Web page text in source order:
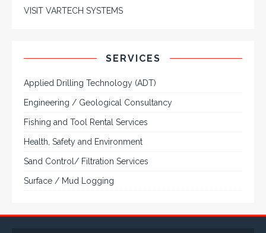
VISIT VARTECH SYSTEMS
SERVICES
Applied Drilling Technology (ADT)
Engineering / Geological Consultancy
Fishing and Tool Rental Services
Health, Safety and Environment
Sand Control/ Filtration Services
Surface / Mud Logging